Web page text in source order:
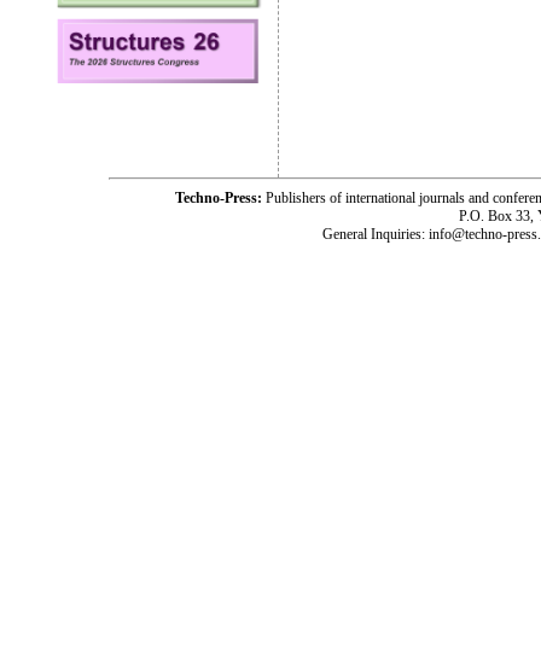
Techno-Press: Publishers of international journals and
P.O. Box 33,
General Inquiries: info@techno-